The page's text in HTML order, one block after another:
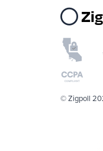
© Zigpoll